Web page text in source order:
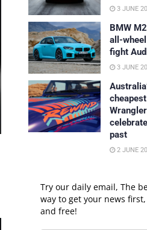
3 JUNE
BMW
all-
fight
3 JUNE
Wrangler
past
2 JUNE
Try our daily email, The
way to get your news
and free!